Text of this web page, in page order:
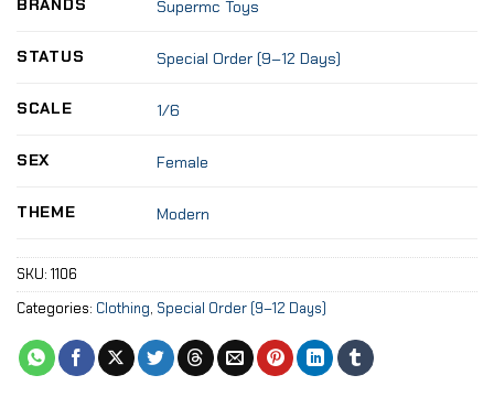
BRANDS Supermc Toys
STATUS Special Order (9–12 Days)
SCALE 1/6
SEX Female
THEME Modern
SKU: 1106
Categories: Clothing, Special Order (9–12 Days)